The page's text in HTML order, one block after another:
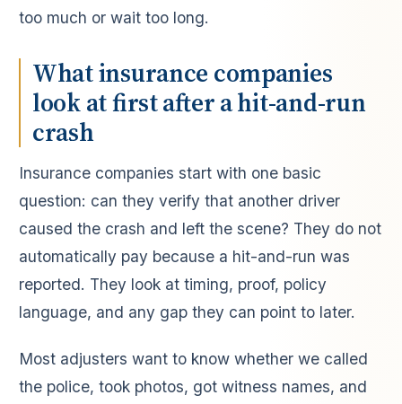
too much or wait too long.
What insurance companies
look at first after a hit-and-run
crash
Insurance companies start with one basic
question: can they verify that another driver
caused the crash and left the scene? They do not
automatically pay because a hit-and-run was
reported. They look at timing, proof, policy
language, and any gap they can point to later.
Most adjusters want to know whether we called
the police, took photos, got witness names, and